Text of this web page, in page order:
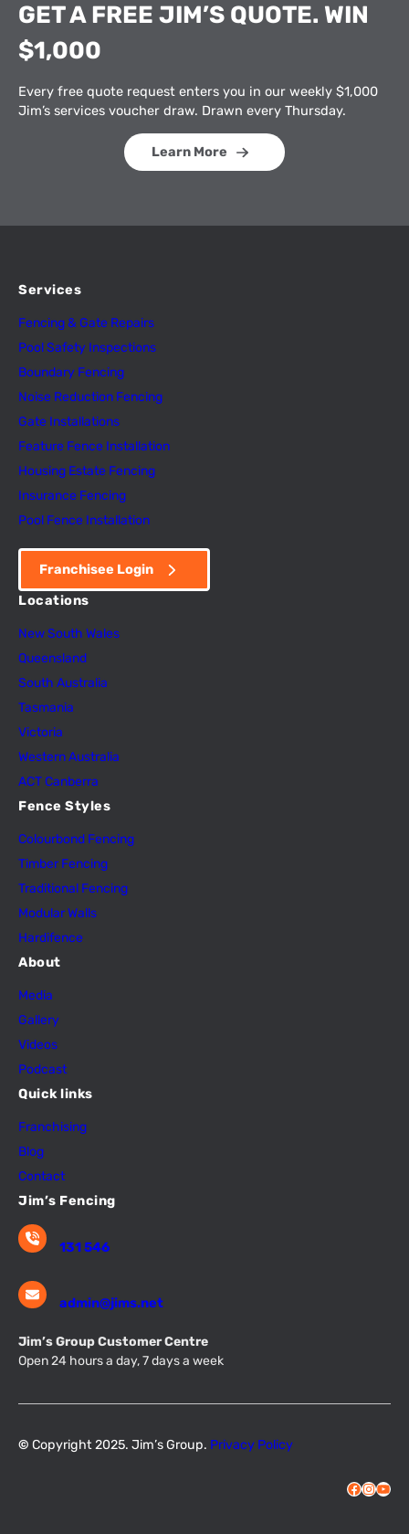
GET A FREE JIM’S QUOTE. WIN
$1,000
Every free quote request enters you in our weekly $1,000
Jim’s services voucher draw. Drawn every Thursday.
Learn More
Services
Fencing & Gate Repairs
Pool Safety Inspections
Boundary Fencing
Noise Reduction Fencing
Gate Installations
Feature Fence Installation
Housing Estate Fencing
Insurance Fencing
Pool Fence Installation
Franchisee Login
Locations
New South Wales
Queensland
South Australia
Tasmania
Victoria
Western Australia
ACT Canberra
Fence Styles
Colourbond Fencing
Timber Fencing
Traditional Fencing
Modular Walls
Hardifence
About
Media
Gallery
Videos
Podcast
Quick links
Franchising
Blog
Contact
Jim’s Fencing
131 546
admin@jims.net
Jim’s Group Customer Centre
Open 24 hours a day, 7 days a week
© Copyright 2025. Jim’s Group. Privacy Policy
Facebook InstagramYouTube